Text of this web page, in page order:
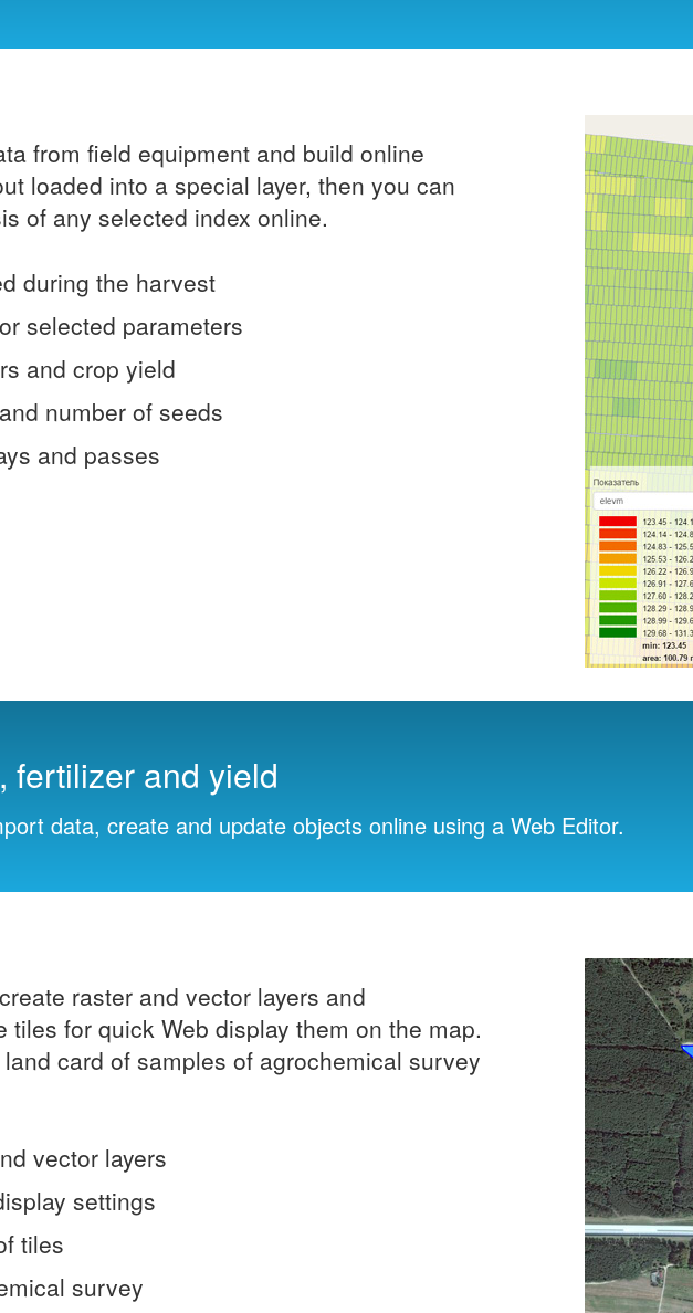
from field equipment and build online
loaded into a special layer, then you can
of any selected index online.
during the harvest
selected parameters
and crop yield
number of seeds
and passes
fertilizer and yield
data, create and update objects online using a Web Editor.
raster and vector layers and
tiles for quick Web display them on the map.
card of samples of agrochemical survey
vector layers
settings
tiles
survey